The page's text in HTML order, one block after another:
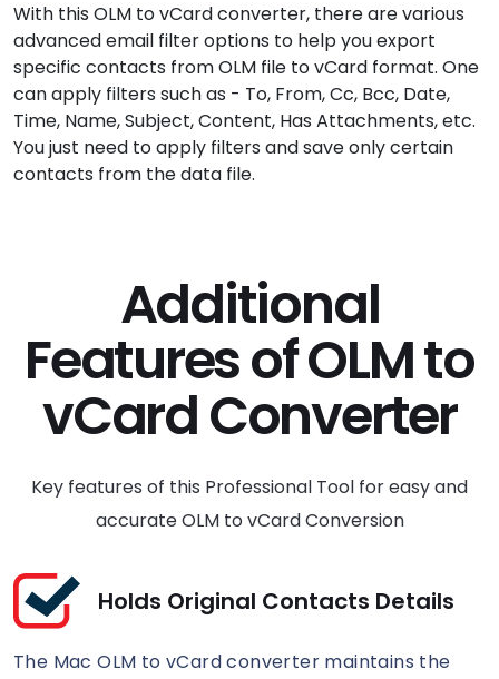
With this OLM to vCard converter, there are various
advanced email filter options to help you export
specific contacts from OLM file to vCard format. One
can apply filters such as - To, From, Cc, Bcc, Date,
Time, Name, Subject, Content, Has Attachments, etc.
You just need to apply filters and save only certain
contacts from the data file.
Additional
Features of OLM to
vCard Converter
Key features of this Professional Tool for easy and
accurate OLM to vCard Conversion
Holds Original Contacts Details
The Mac OLM to vCard converter maintains the